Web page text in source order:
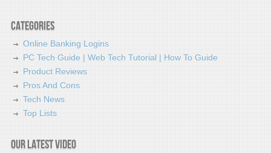
Categories
Online Banking Logins
PC Tech Guide | Web Tech Tutorial | How To Guide
Product Reviews
Pros And Cons
Tech News
Top Lists
Our latest video